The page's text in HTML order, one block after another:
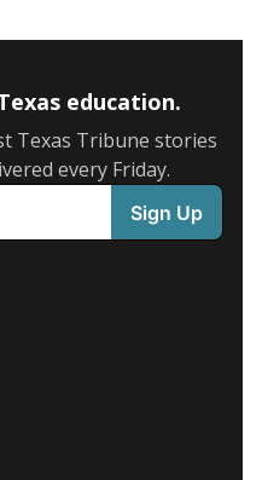
education.
Texas Tribune stories
every Friday.